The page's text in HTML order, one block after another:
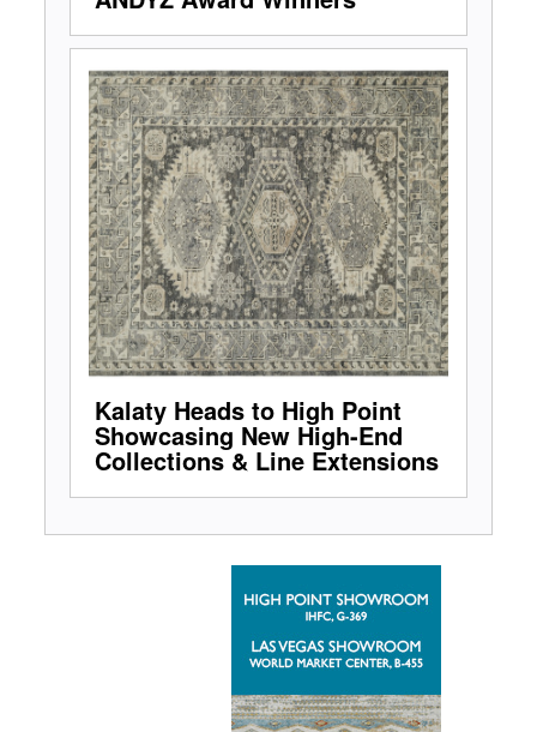
Kalaty Heads to High Point
Showcasing New High-End
Collections & Line Extensions